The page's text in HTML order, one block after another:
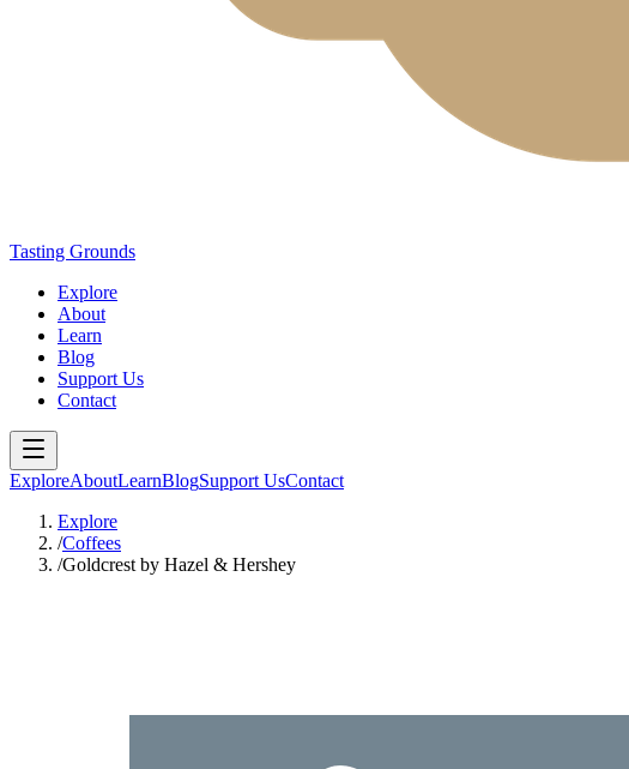
Tasting Grounds
Explore
About
Learn
Blog
Support Us
Contact
ExploreAboutLearnBlogSupport UsContact
Explore
/Coffees
/Goldcrest by Hazel & Hershey